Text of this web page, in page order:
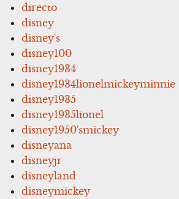
directo
disney
disney's
disney100
disney1934
disney1934lionelmickeyminnie
disney1935
disney1935lionel
disney1950'smickey
disneyana
disneyjr
disneyland
disneymickey